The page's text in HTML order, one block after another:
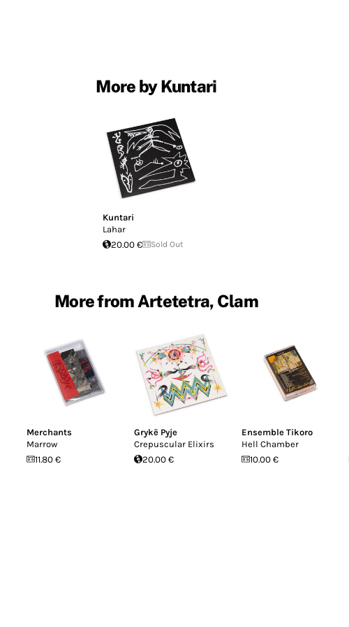
More by Kuntari
Kuntari
Lahar
20.00 €
Sold Out
More from Artetetra, Clam
Merchants
Marrow
11.80 €
Grykë Pyje
Crepuscular Elixirs
20.00 €
Ensemble Tikoro
Hell Chamber
10.00 €